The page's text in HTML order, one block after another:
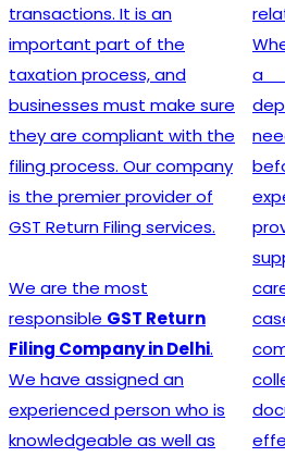
is an
of the
and
make sure
with the
Our company
provider of
services.
Return
in Delhi.
an
who is
as well as
related matters
Whether you
a GST
departmental
need
before tax
experienced
provide
support at every
carefully
case,
collect
documents, and
effective legal